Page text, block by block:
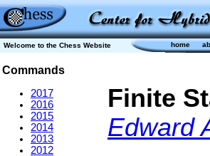
Welcome to the Chess Website home
Commands
2017
2016
2015
2014
2013
2012
Finite
Edward